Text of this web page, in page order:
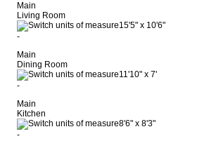
Main
Living Room
15'5" x 10'6"
-
Main
Dining Room
11'10" x 7'
-
Main
Kitchen
8'6" x 8'3"
-